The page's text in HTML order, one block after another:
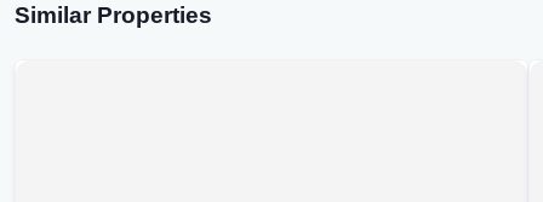
Similar Properties